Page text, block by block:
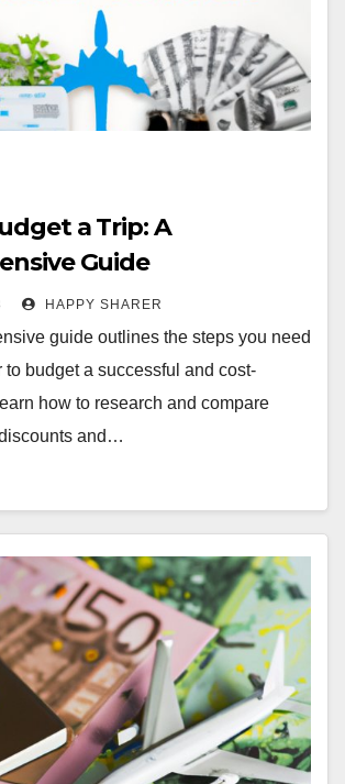
a Trip: A
Guide
HAPPY SHARER
guide outlines the steps you need
to budget a successful and cost-
how to research and compare
and…